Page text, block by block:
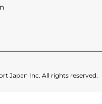
Japan Inc. All rights reserved.